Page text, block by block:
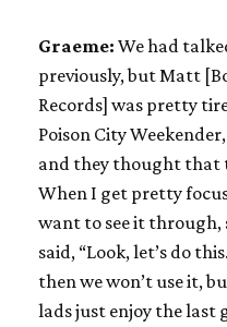
Graeme: We had
previously, but Matt
Records] was pretty
Poison City
and they thought that
When I get pretty
want to see it through,
said, “Look, let’s do
then we won’t use it,
lads just enjoy the last